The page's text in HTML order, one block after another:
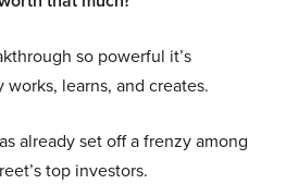
so powerful it’s
learns, and creates.
already set off a frenzy among
top investors.